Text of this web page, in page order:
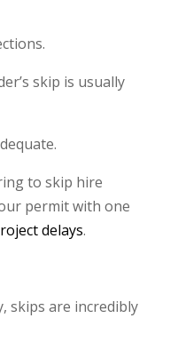
skip is usually
to skip hire
permit with one
delays.
skips are incredibly